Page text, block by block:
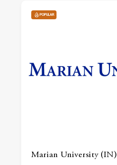
POPULAR
Marian University (IN)